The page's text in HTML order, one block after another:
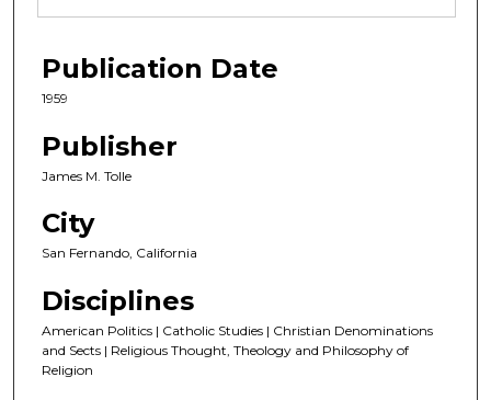
Publication Date
1959
Publisher
James M. Tolle
City
San Fernando, California
Disciplines
American Politics | Catholic Studies | Christian Denominations
and Sects | Religious Thought, Theology and Philosophy of
Religion